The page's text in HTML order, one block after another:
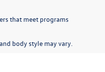
that meet programs
body style may vary.